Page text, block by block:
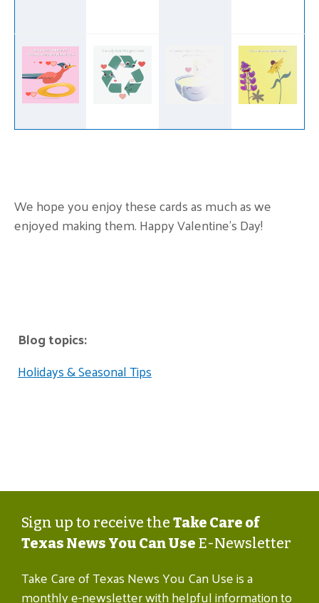
We hope you enjoy these cards as much as we
enjoyed making them. Happy Valentine’s Day!
Blog topics:
Holidays & Seasonal Tips
Sign up to receive the Take Care of
Texas News You Can Use E-Newsletter
Take Care of Texas News You Can Use is a
monthly e-newsletter with helpful information to